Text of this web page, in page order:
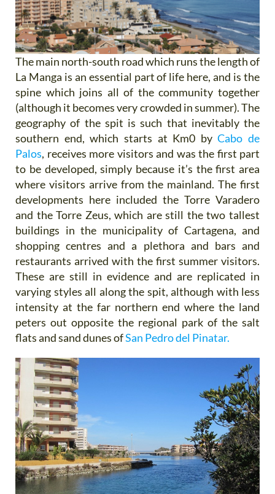
The main north-south road which runs the length of
La Manga is an essential part of life here, and is the
spine which joins all of the community together
(although it becomes very crowded in summer). The
geography of the spit is such that inevitably the
southern end, which starts at Km0 byCabo de
Palos, receives more visitors and was the first part
to be developed, simply because it’s the first area
where visitors arrive from the mainland. The first
developments here included the Torre Varadero
and the Torre Zeus, which are still the two tallest
buildings in the municipality of Cartagena, and
shopping centres and a plethora and bars and
restaurants arrived with the first summer visitors.
These are still in evidence and are replicated in
varying styles all along the spit, although with less
intensity at the far northern end where the land
peters out opposite the regional park of the salt
flats and sand dunes ofSan Pedro del Pinatar.